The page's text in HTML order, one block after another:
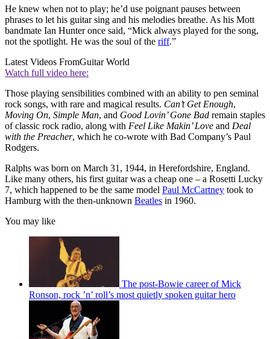
He knew when not to play; he’d use poignant pauses between
phrases to let his guitar sing and his melodies breathe. As his Mott
bandmate Ian Hunter once said, “Mick always played for the song,
not the spotlight. He was the soul of the riff.”
Latest Videos FromGuitar World
Watch full video here:
Those playing sensibilities combined with an ability to pen seminal
rock songs, with rare and magical results. Can’t Get Enough,
Moving On, Simple Man, and Good Lovin’ Gone Bad remain staples
of classic rock radio, along with Feel Like Makin’ Love and Deal
with the Preacher, which he co-wrote with Bad Company’s Paul
Rodgers.
Ralphs was born on March 31, 1944, in Herefordshire, England.
Like many others, his first guitar was a cheap one – a Rosetti Lucky
7, which happened to be the same model Paul McCartney took to
Hamburg with the then-unknown Beatles in 1960.
You may like
The post-Bowie career of Mick
Ronson, rock ’n’ roll’s most quietly spoken guitar hero